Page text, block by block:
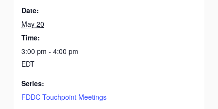
Date:
May 20
Time:
3:00 pm - 4:00 pm
EDT
Series:
FDDC Touchpoint Meetings